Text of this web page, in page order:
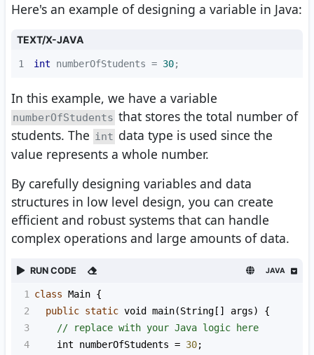
Here's an example of designing a variable in Java:
TEXT/X-JAVA
1 int numberOfStudents = 30;
In this example, we have a variable
numberOfStudents that stores the total number of
students. The int data type is used since the
value represents a whole number.
By carefully designing variables and data
structures in low level design, you can create
efficient and robust systems that can handle
complex operations and large amounts of data.
RUN CODE JAVA
1 class Main {
2
public static void main(String [] args) {
3
// replace with your Java logic here
4
int numberOfStudents = 30;